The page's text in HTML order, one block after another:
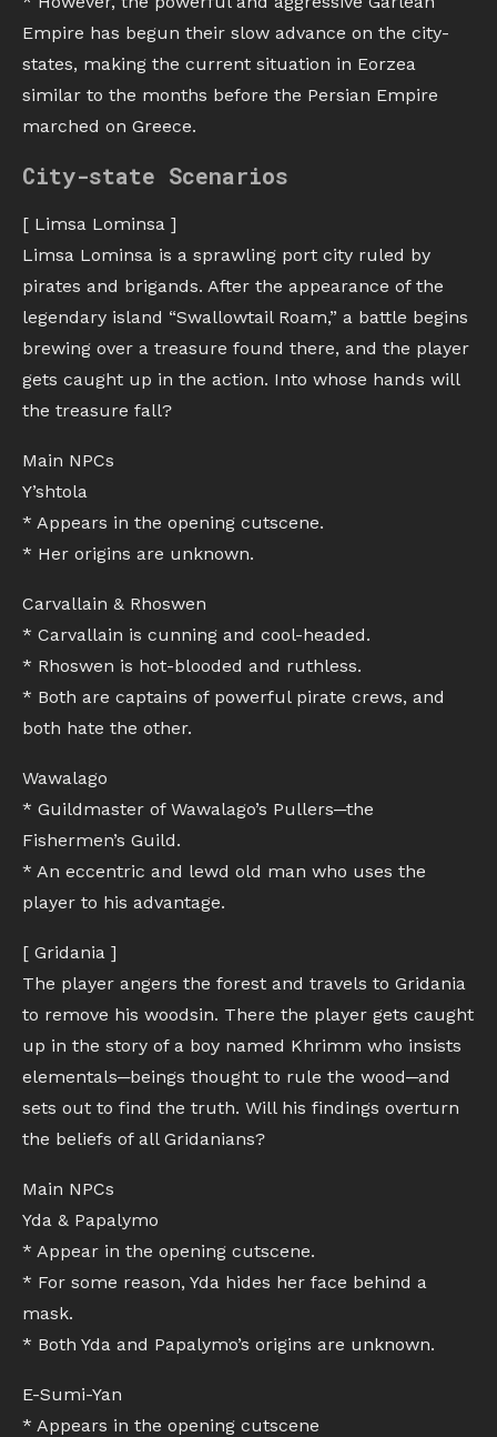
Empire has begun their slow advance on the city-
states, making the current situation in Eorzea
similar to the months before the Persian Empire
marched on Greece.
City-state Scenarios
[ Limsa Lominsa ]
Limsa Lominsa is a sprawling port city ruled by
pirates and brigands. After the appearance of the
legendary island “Swallowtail Roam,” a battle begins
brewing over a treasure found there, and the player
gets caught up in the action. Into whose hands will
the treasure fall?
Main NPCs
Y’shtola
* Appears in the opening cutscene.
* Her origins are unknown.
Carvallain & Rhoswen
* Carvallain is cunning and cool-headed.
* Rhoswen is hot-blooded and ruthless.
* Both are captains of powerful pirate crews, and
both hate the other.
Wawalago
* Guildmaster of Wawalago’s Pullers─the
Fishermen’s Guild.
* An eccentric and lewd old man who uses the
player to his advantage.
[ Gridania ]
The player angers the forest and travels to Gridania
to remove his woodsin. There the player gets caught
up in the story of a boy named Khrimm who insists
elementals─beings thought to rule the wood─and
sets out to find the truth. Will his findings overturn
the beliefs of all Gridanians?
Main NPCs
Yda & Papalymo
* Appear in the opening cutscene.
* For some reason, Yda hides her face behind a
mask.
* Both Yda and Papalymo’s origins are unknown.
E-Sumi-Yan
* Appears in the opening cutscene